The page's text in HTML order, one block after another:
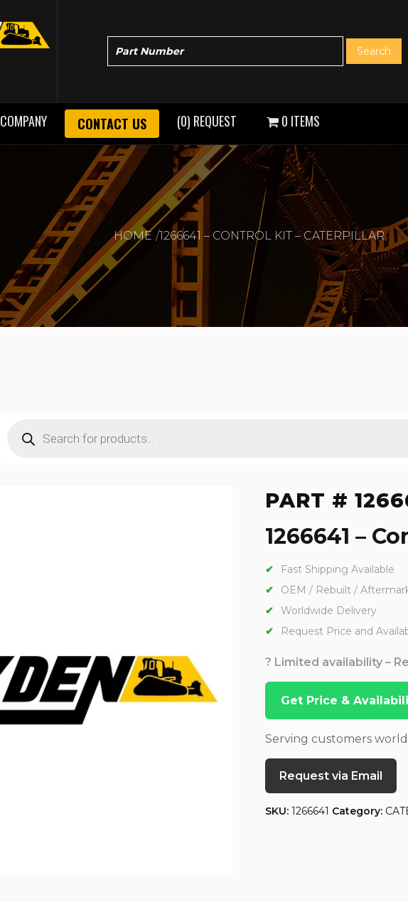
COMPANY CONTACT US (0) REQUEST 0 ITEMS
HOME 1266641 – CONTROL KIT – CATERPILLAR
search
PART #
1266641 –
Fast Shipping Available
OEM / Rebuilt /
Worldwide Delivery
Request Price and
? Limited availability –
Get Price &
Serving customers
Request via Email
SKU: 1266641 Category: